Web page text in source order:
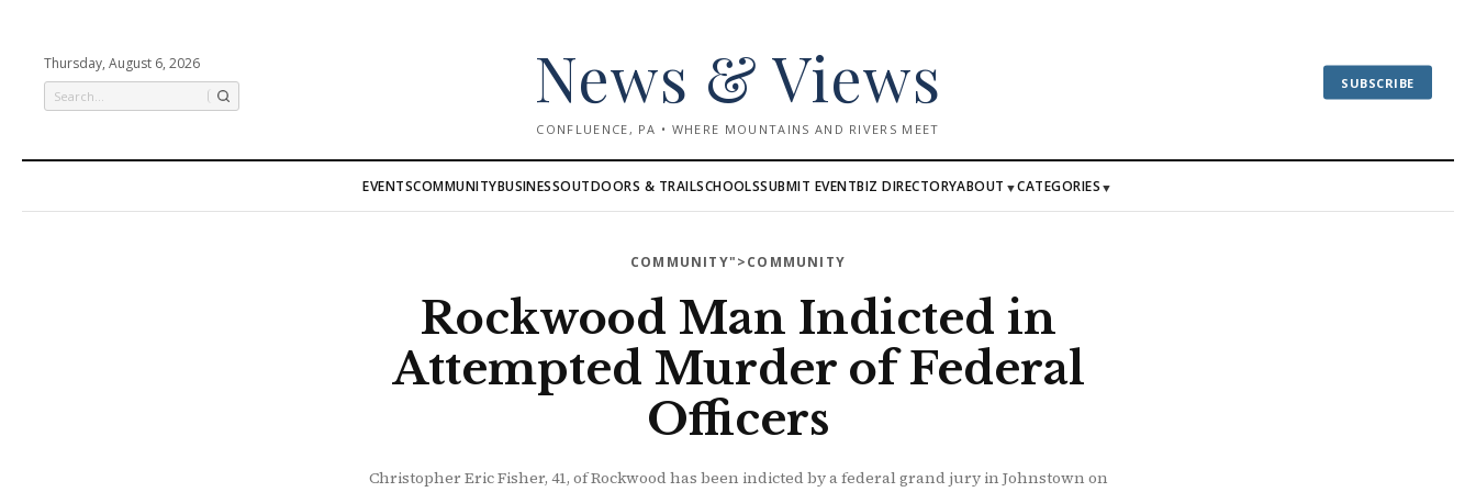
Thursday, August 6, 2026 News & Views
CONFLUENCE, PA • WHERE MOUNTAINS AND RIVERS MEET
SUBSCRIBE
EVENTSCOMMUNITYBUSINESSOUTDOORS & TRAILSCHOOLSSUBMIT EVENTBIZ DIRECTORYABOUT ▼CATEGORIES ▼
COMMUNITY">COMMUNITY
Rockwood Man Indicted in
Attempted Murder of Federal
Officers
Christopher Eric Fisher, 41, of Rockwood has been indicted by a federal grand jury in Johnstown on